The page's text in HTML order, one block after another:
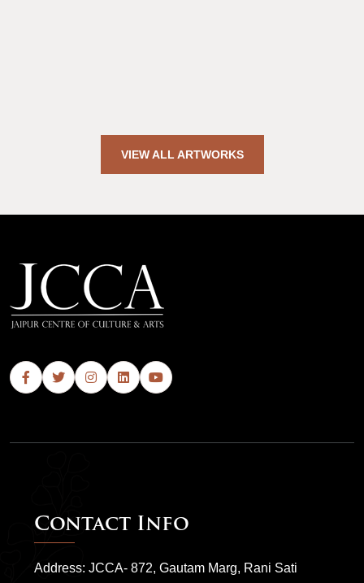
VIEW ALL ARTWORKS
Contact Info
Address: JCCA- 872, Gautam Marg, Rani Sati